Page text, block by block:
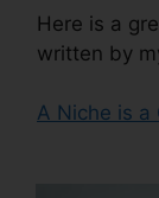
Here is a
written by
A Niche is a